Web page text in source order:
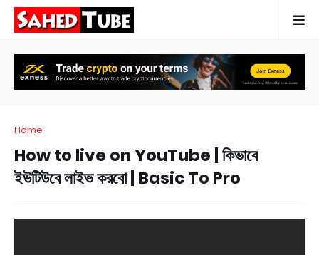
Home
How to live on YouTube | কিভাবে
ইউটিউবে লাইভ করবো | Basic To Pro